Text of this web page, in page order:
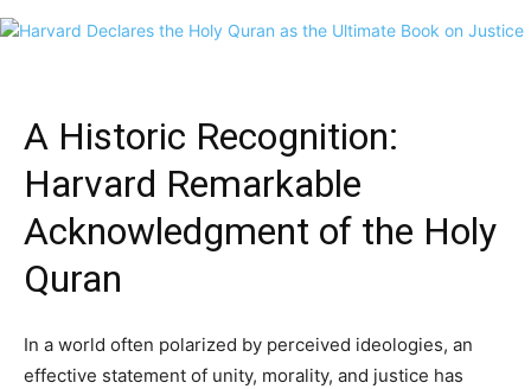
A Historic Recognition:
Harvard Remarkable
Acknowledgment of the Holy
Quran
In a world often polarized by perceived ideologies, an
effective statement of unity, morality, and justice has